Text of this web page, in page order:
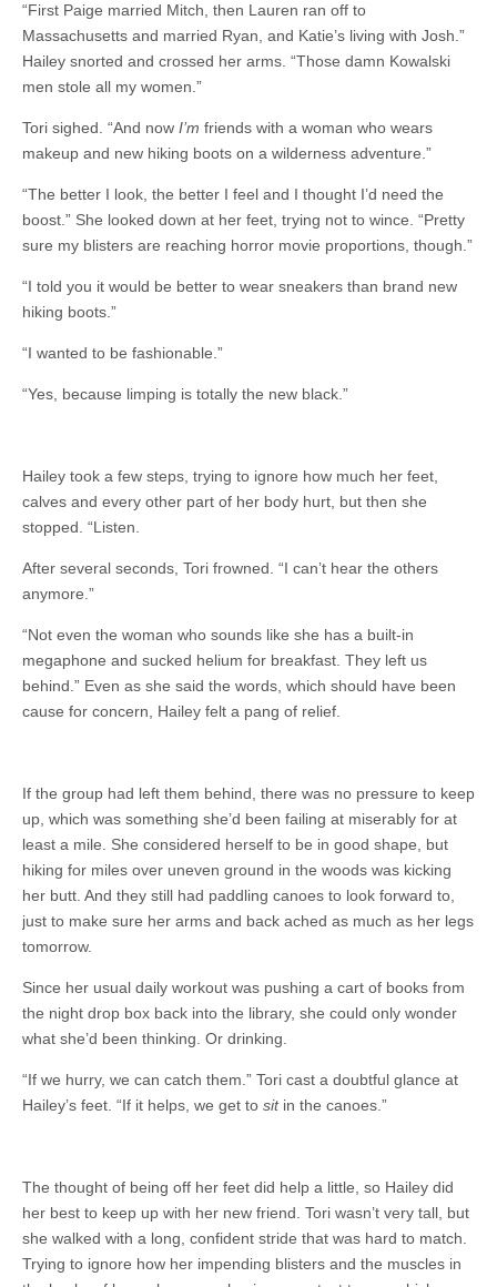
“First Paige married Mitch, then Lauren ran off to
Massachusetts and married Ryan, and Katie’s living with Josh.”
Hailey snorted and crossed her arms. “Those damn Kowalski
men stole all my women.”
Tori sighed. “And now I’m friends with a woman who wears
makeup and new hiking boots on a wilderness adventure.”
“The better I look, the better I feel and I thought I’d need the
boost.” She looked down at her feet, trying not to wince. “Pretty
sure my blisters are reaching horror movie proportions, though.”
“I told you it would be better to wear sneakers than brand new
hiking boots.”
“I wanted to be fashionable.”
“Yes, because limping is totally the new black.”
Hailey took a few steps, trying to ignore how much her feet,
calves and every other part of her body hurt, but then she
stopped. “Listen.
After several seconds, Tori frowned. “I can’t hear the others
anymore.”
“Not even the woman who sounds like she has a built-in
megaphone and sucked helium for breakfast. They left us
behind.” Even as she said the words, which should have been
cause for concern, Hailey felt a pang of relief.
If the group had left them behind, there was no pressure to keep
up, which was something she’d been failing at miserably for at
least a mile. She considered herself to be in good shape, but
hiking for miles over uneven ground in the woods was kicking
her butt. And they still had paddling canoes to look forward to,
just to make sure her arms and back ached as much as her legs
tomorrow.
Since her usual daily workout was pushing a cart of books from
the night drop box back into the library, she could only wonder
what she’d been thinking. Or drinking.
“If we hurry, we can catch them.” Tori cast a doubtful glance at
Hailey’s feet. “If it helps, we get to sitin the canoes.”
The thought of being off her feet did help a little, so Hailey did
her best to keep up with her new friend. Tori wasn’t very tall, but
she walked with a long, confident stride that was hard to match.
Trying to ignore how her impending blisters and the muscles in